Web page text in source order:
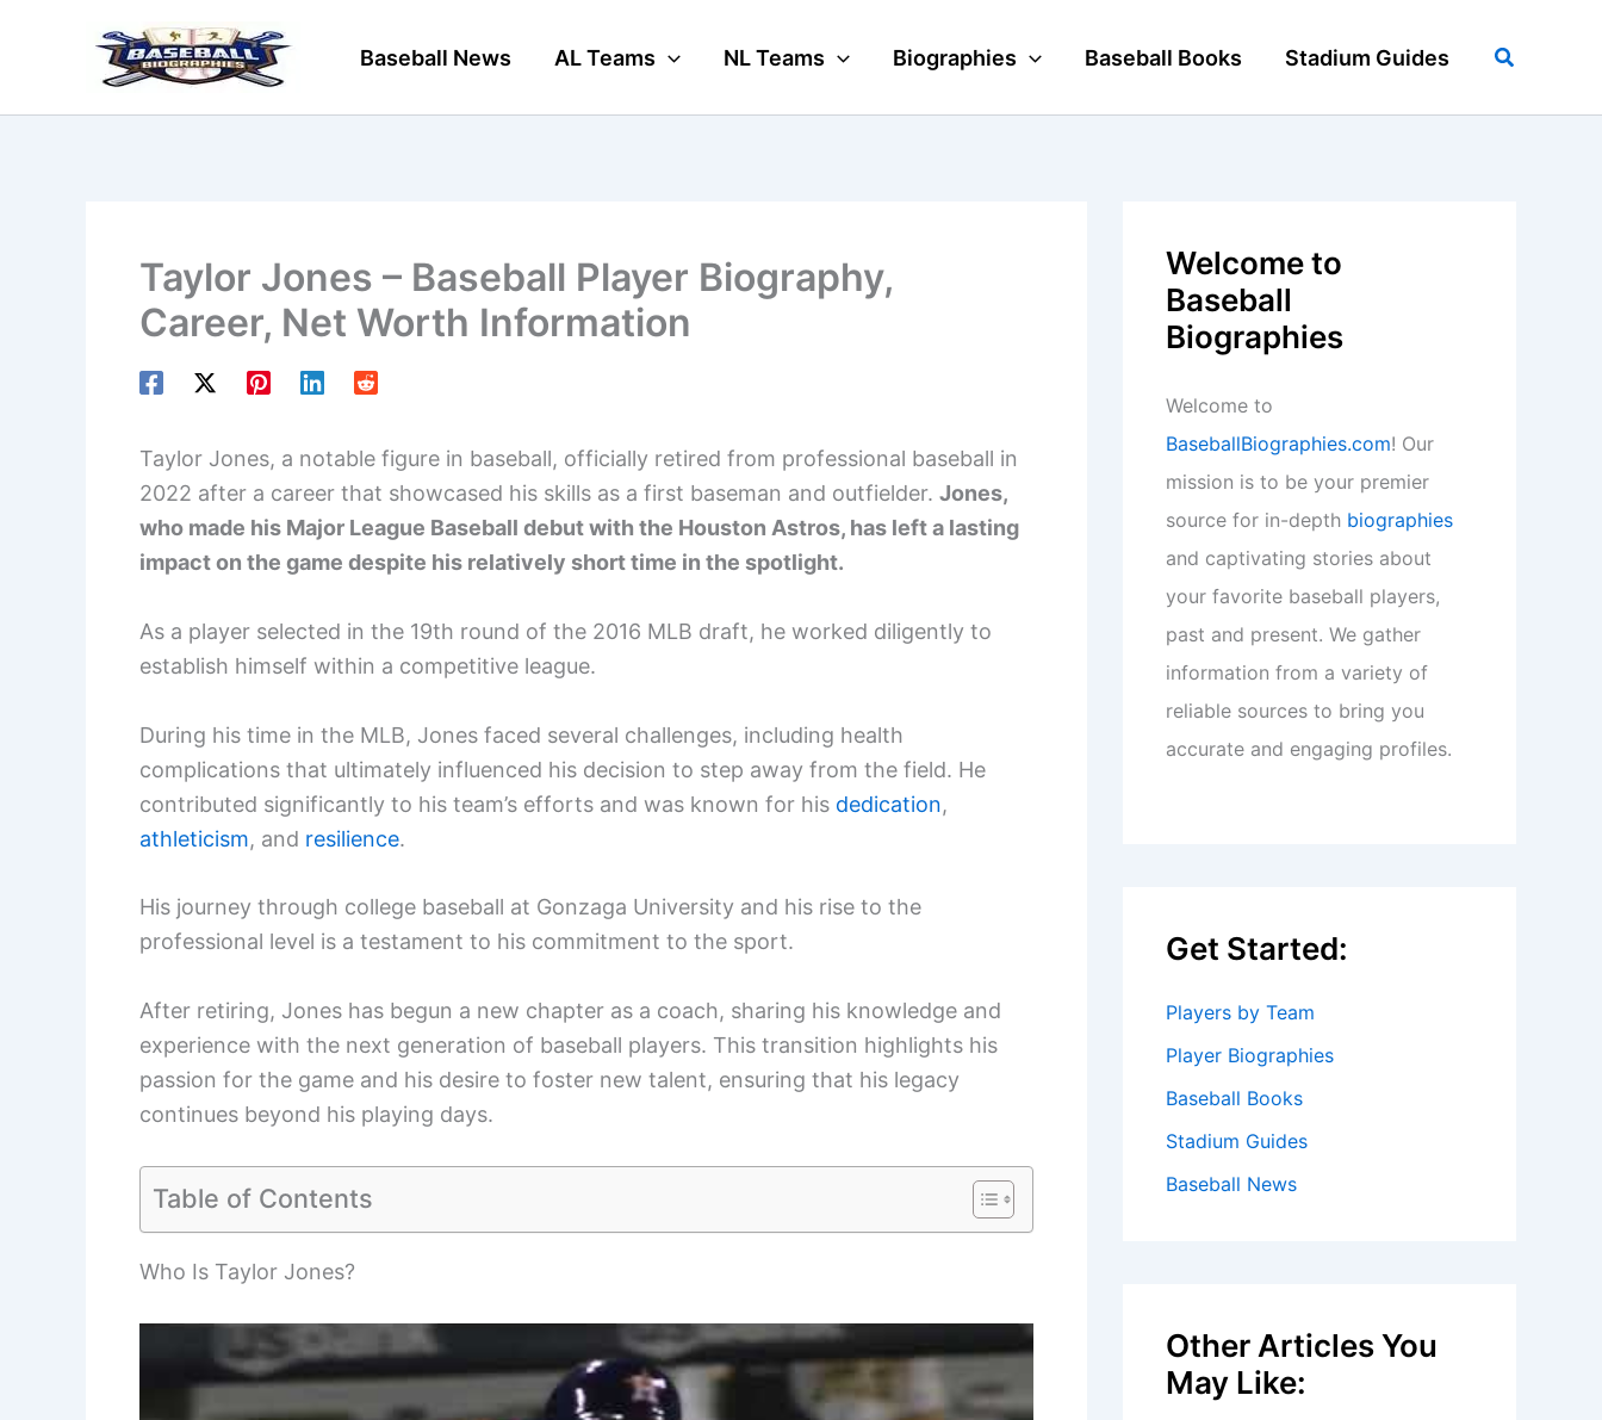
Baseball News AL Teams NL Teams Biographies Baseball Books Stadium Guides Search
Taylor Jones – Baseball Player Biography,
Career, Net Worth Information
Taylor Jones, a notable figure in baseball, officially retired from professional baseball in
2022 after a career that showcased his skills as a first baseman and outfielder. Jones,
who made his Major League Baseball debut with the Houston Astros, has left a lasting
impact on the game despite his relatively short time in the spotlight.
As a player selected in the 19th round of the 2016 MLB draft, he worked diligently to
establish himself within a competitive league.
During his time in the MLB, Jones faced several challenges, including health
complications that ultimately influenced his decision to step away from the field. He
contributed significantly to his team’s efforts and was known for his dedication,
athleticism, and resilience.
His journey through college baseball at Gonzaga University and his rise to the
professional level is a testament to his commitment to the sport.
After retiring, Jones has begun a new chapter as a coach, sharing his knowledge and
experience with the next generation of baseball players. This transition highlights his
passion for the game and his desire to foster new talent, ensuring that his legacy
continues beyond his playing days.
Table of Contents
Who Is Taylor Jones?
Welcome to
Baseball
Biographies
Welcome to
BaseballBiographies.com! Our
mission is to be your premier
source for in-depth biographies
and captivating stories about
your favorite baseball players,
past and present. We gather
information from a variety of
reliable sources to bring you
accurate and engaging profiles.
Get Started:
Players by Team
Player Biographies
Baseball Books
Stadium Guides
Baseball News
Other Articles You
May Like: